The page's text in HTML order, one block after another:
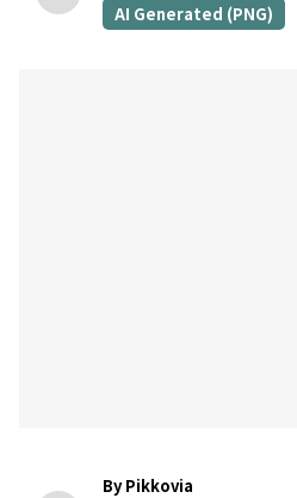
AI Generated (PNG)
By Pikkovia